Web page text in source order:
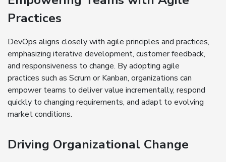
Practices
DevOps aligns closely with agile principles and practices,
emphasizing iterative development, customer feedback,
and responsiveness to change. By adopting agile
practices such as Scrum or Kanban, organizations can
empower teams to deliver value incrementally, respond
quickly to changing requirements, and adapt to evolving
market conditions.
Driving Organizational Change